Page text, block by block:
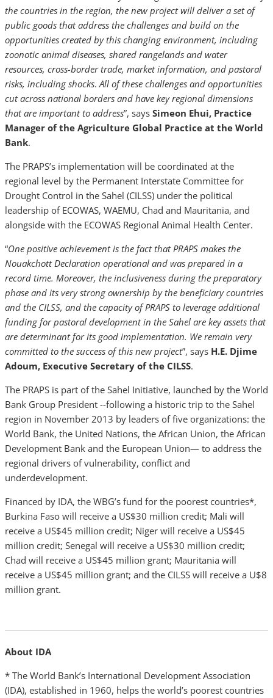
the countries in the region, the new project will deliver a set of
public goods that address the challenges and build on the
opportunities created by this changing environment, including
zoonotic animal diseases, shared rangelands and water
resources, cross-border trade, market information, and pastoral
risks, including shocks.All of these challenges and opportunities
cut across national borders and have key regional dimensions
that are important to address”, says Simeon Ehui, Practice
Manager of the Agriculture Global Practice at the World
Bank.
The PRAPS’s implementation will be coordinated at the
regional level by the Permanent Interstate Committee for
Drought Control in the Sahel (CILSS) under the political
leadership of ECOWAS, WAEMU, Chad and Mauritania, and
alongside with the ECOWAS Regional Animal Health Center.
“One positive achievement is the fact that PRAPS makes the
Nouakchott Declaration operational and was prepared in a
record time. Moreover, the inclusiveness during the preparatory
phase and its very strong ownership by the beneficiary countries
and the CILSS, and the capacity of PRAPS to leverage additional
funding for pastoral development in the Sahel are key assets that
are determinant for its good implementation. We remain very
committed to the success of this new project”, says H.E. Djime
Adoum, Executive Secretary of the CILSS.
The PRAPS is part of the Sahel Initiative, launched by the World
Bank Group President --following a historic trip to the Sahel
region in November 2013 by leaders of five organizations: the
World Bank, the United Nations, the African Union, the African
Development Bank and the European Union— to address the
regional drivers of vulnerability, conflict and
underdevelopment.
Financed by IDA, the WBG’s fund for the poorest countries*,
Burkina Faso will receive a US$30 million credit; Mali will
receive a US$45 million credit; Niger will receive a US$45
million credit; Senegal will receive a US$30 million credit;
Chad will receive a US$45 million grant; Mauritania will
receive a US$45 million grant; and the CILSS will receive a U$8
million grant.
About IDA
* The World Bank’s International Development Association
(IDA), established in 1960, helps the world’s poorest countries